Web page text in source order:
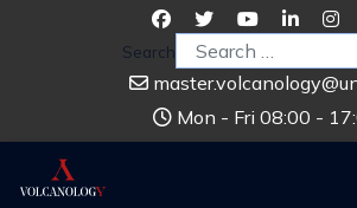
Search
Mon - Fri 08:00 -